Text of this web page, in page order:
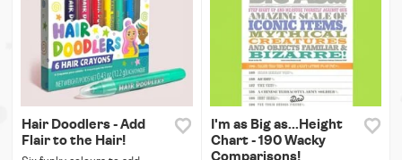
Hair Doodlers - Add
Flair to the Hair!
I'm as Big as...Height
Chart - 190 Wacky
Comparisons!